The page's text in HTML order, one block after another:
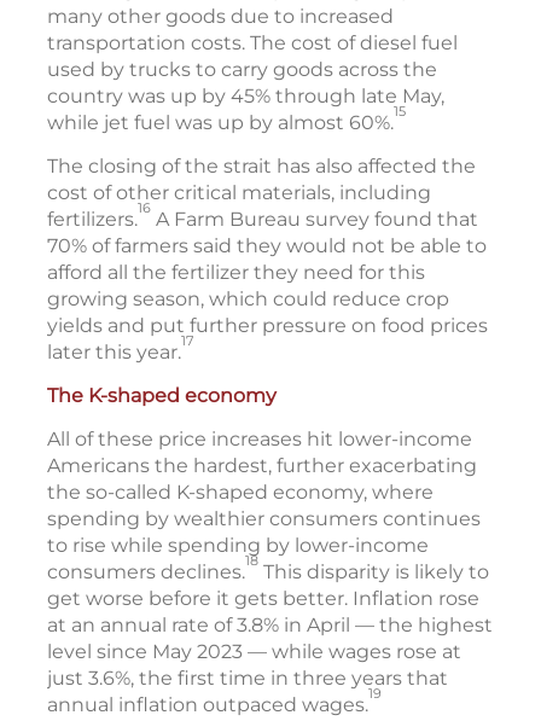
many other goods due to increased
transportation costs. The cost of diesel fuel
used by trucks to carry goods across the
country was up by 45% through late May,
while jet fuel was up by almost 60%.15
The closing of the strait has also affected the
cost of other critical materials, including
fertilizers.16 A Farm Bureau survey found that
70% of farmers said they would not be able to
afford all the fertilizer they need for this
growing season, which could reduce crop
yields and put further pressure on food prices
later this year.17
The K-shaped economy
All of these price increases hit lower-income
Americans the hardest, further exacerbating
the so-called K-shaped economy, where
spending by wealthier consumers continues
to rise while spending by lower-income
consumers declines.18 This disparity is likely to
get worse before it gets better. Inflation rose
at an annual rate of 3.8% in April — the highest
level since May 2023 — while wages rose at
just 3.6%, the first time in three years that
annual inflation outpaced wages.19